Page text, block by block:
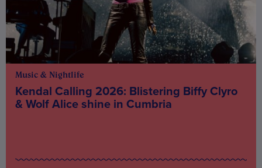
Music & Nightlife
Kendal Calling 2026: Blistering Biffy Clyro
& Wolf Alice shine in Cumbria